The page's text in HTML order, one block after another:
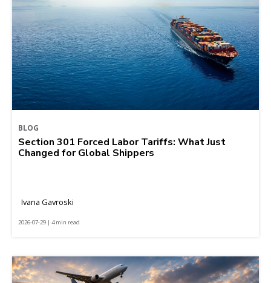
BLOG
Section 301 Forced Labor Tariffs: What Just
Changed for Global Shippers
Ivana Gavroski
2026-07-29 | 4 min read